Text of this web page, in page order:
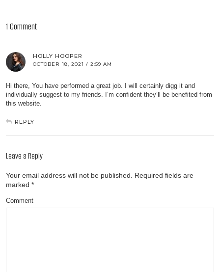
1 Comment
HOLLY HOOPER
OCTOBER 18, 2021 / 2:59 AM
Hi there, You have performed a great job. I will certainly digg it and
individually suggest to my friends. I’m confident they’ll be benefited from
this website.
REPLY
Leave a Reply
Your email address will not be published. Required fields are
marked *
Comment